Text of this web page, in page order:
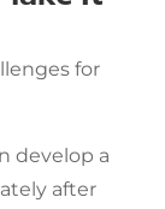
for
develop a
after